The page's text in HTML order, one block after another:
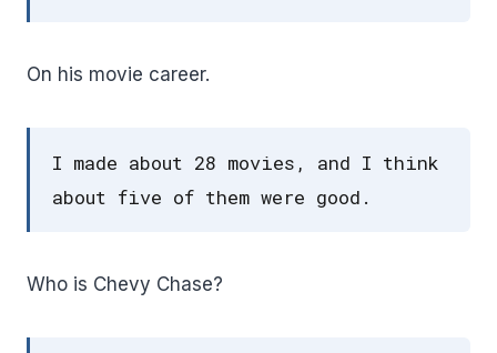
On his movie career.
I made about 28 movies, and I think
about five of them were good.
Who is Chevy Chase?